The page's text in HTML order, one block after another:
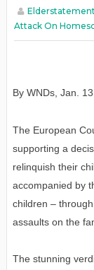
Attack On
By WNDs, Jan .
The European
supporting a
relinquish their
accompanied by
children –
assaults on the
The stunning